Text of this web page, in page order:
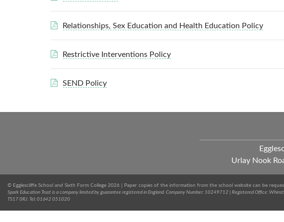
Relationships, Sex Education and Health Education Policy
Restrictive Interventions Policy
SEND Policy
Urlay Nook
© Egglescliffe School and Sixth Form College 2026 | Paper copies of the information from the school website can be
Spark Education Trust is a company limited by guarantee registered in England. Company Number: 10249712 | Registered Office:
TS17 0RJ. Tel: 01642 051020